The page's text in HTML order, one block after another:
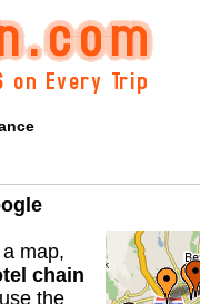
map,
chain
the